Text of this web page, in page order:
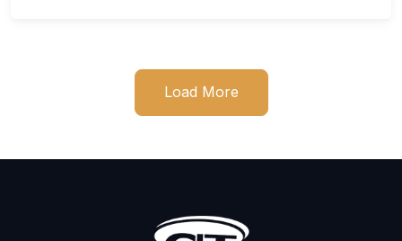
Load More